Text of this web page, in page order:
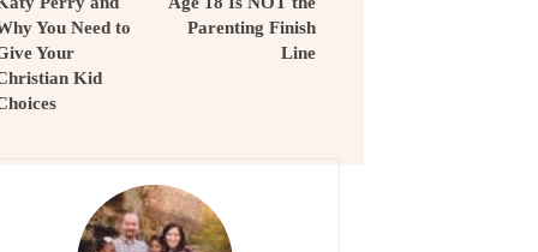
You Need to
Your
Kid
Parenting Finish
Line